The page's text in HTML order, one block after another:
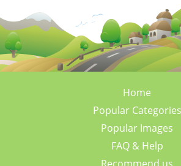
Home
Popular Categories
Popular Images
FAQ & Help